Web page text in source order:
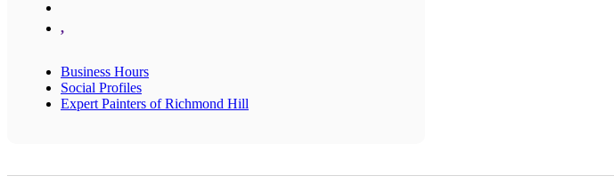
,
Business Hours
Social Profiles
Expert Painters of Richmond Hill